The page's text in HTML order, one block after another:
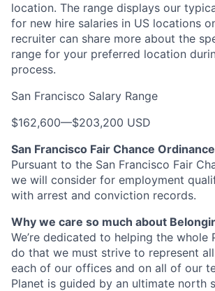
location. The range displays our
for new hire salaries in US locations
recruiter can share more about the
range for your preferred location
process.
San Francisco Salary Range
$162,600—$203,200 USD
San Francisco Fair Chance Ordinance
Pursuant to the San Francisco Fair
we will consider for employment
with arrest and conviction records.
Why we care so much about
We’re dedicated to helping the whole
do that we must strive to represent
each of our offices and on all of our
Planet is guided by an ultimate north